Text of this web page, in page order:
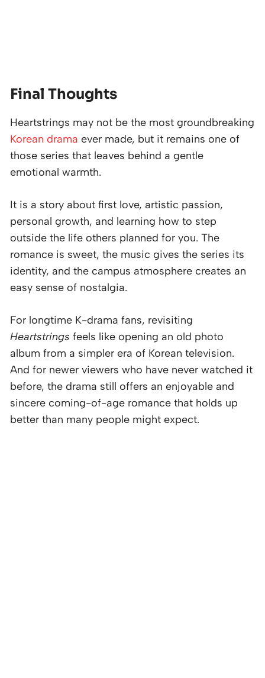
Final Thoughts
Heartstrings may not be the most groundbreaking
Korean drama ever made, but it remains one of
those series that leaves behind a gentle
emotional warmth.
It is a story about first love, artistic passion,
personal growth, and learning how to step
outside the life others planned for you. The
romance is sweet, the music gives the series its
identity, and the campus atmosphere creates an
easy sense of nostalgia.
For longtime K-drama fans, revisiting
Heartstrings feels like opening an old photo
album from a simpler era of Korean television.
And for newer viewers who have never watched it
before, the drama still offers an enjoyable and
sincere coming-of-age romance that holds up
better than many people might expect.